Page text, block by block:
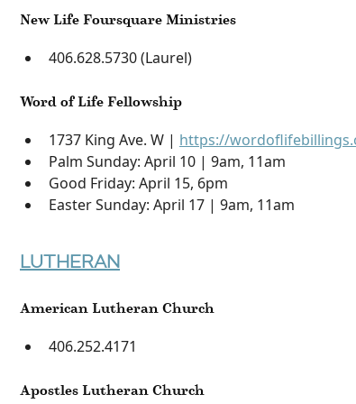
New Life Foursquare Ministries
406.628.5730 (Laurel)
Word of Life Fellowship
1737 King Ave. W | https://
Palm Sunday: April 10 | 9am, 11am
Good Friday: April 15, 6pm
Easter Sunday: April 17 | 9am, 11am
LUTHERAN
American Lutheran Church
406.252.4171
Apostles Lutheran Church